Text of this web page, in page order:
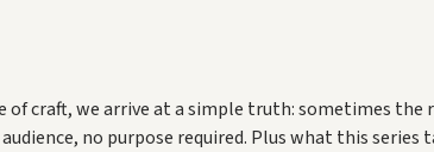
of craft, we arrive at a simple truth: sometimes
no purpose required. Plus what this